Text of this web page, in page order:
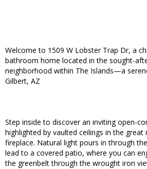
Welcome to 1509 W Lobster Trap Dr, a
bathroom home located in the sought-
neighborhood within The Islands—a
Gilbert, AZ
Step inside to discover an inviting open-
highlighted by vaulted ceilings in the
fireplace. Natural light pours in through
lead to a covered patio, where you can
the greenbelt through the wrought iron